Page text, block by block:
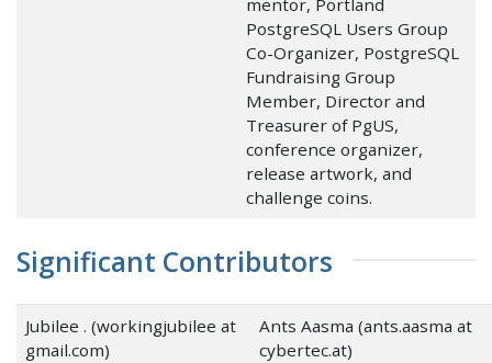
mentor, Portland
PostgreSQL Users Group
Co-Organizer, PostgreSQL
Fundraising Group
Member, Director and
Treasurer of PgUS,
conference organizer,
release artwork, and
challenge coins.
Significant Contributors
Jubilee . (workingjubilee at
gmail.com)
Ants Aasma (ants.aasma at
cybertec.at)